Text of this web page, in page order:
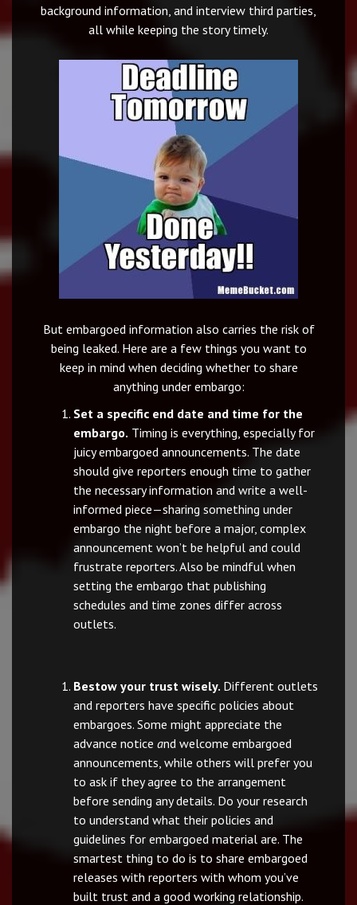
background information, and interview third parties,
all while keeping the story timely.
But embargoed information also carries the risk of
being leaked. Here are a few things you want to
keep in mind when deciding whether to share
anything under embargo:
Set a specific end date and time for the
embargo. Timing is everything, especially for
juicy embargoed announcements. The date
should give reporters enough time to gather
the necessary information and write a well-
informed piece—sharing something under
embargo the night before a major, complex
announcement won’t be helpful and could
frustrate reporters. Also be mindful when
setting the embargo that publishing
schedules and time zones differ across
outlets.
Bestow your trust wisely. Different outlets
and reporters have specific policies about
embargoes. Some might appreciate the
advance notice and welcome embargoed
announcements, while others will prefer you
to ask if they agree to the arrangement
before sending any details. Do your research
to understand what their policies and
guidelines for embargoed material are. The
smartest thing to do is to share embargoed
releases with reporters with whom you’ve
built trust and a good working relationship.